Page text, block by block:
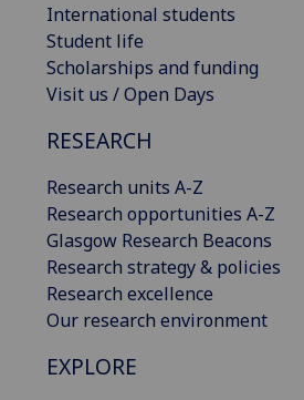
International students
Student life
Scholarships and funding
Visit us / Open Days
RESEARCH
Research units A-Z
Research opportunities A-Z
Glasgow Research Beacons
Research strategy & policies
Research excellence
Our research environment
EXPLORE